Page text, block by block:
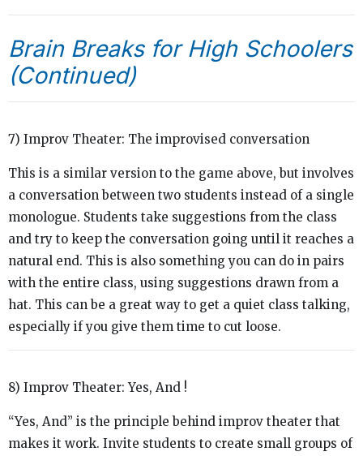
Brain Breaks for High Schoolers
(Continued)
7) Improv Theater: The improvised conversation
This is a similar version to the game above, but involves
a conversation between two students instead of a single
monologue. Students take suggestions from the class
and try to keep the conversation going until it reaches a
natural end. This is also something you can do in pairs
with the entire class, using suggestions drawn from a
hat. This can be a great way to get a quiet class talking,
especially if you give them time to cut loose.
8) Improv Theater: Yes, And !
“Yes, And” is the principle behind improv theater that
makes it work. Invite students to create small groups of